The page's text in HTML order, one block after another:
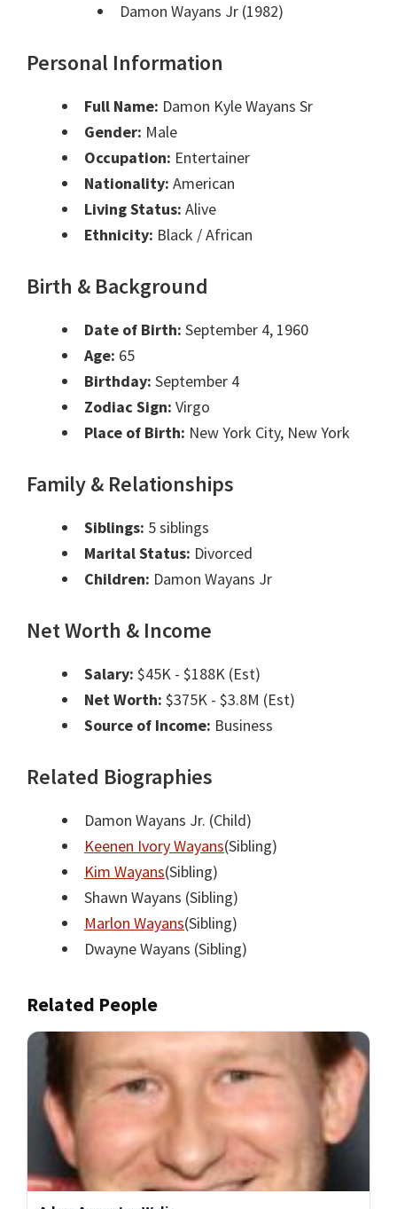
Damon Wayans Jr (1982)
Personal Information
Full Name: Damon Kyle Wayans Sr
Gender: Male
Occupation: Entertainer
Nationality: American
Living Status: Alive
Ethnicity: Black / African
Birth & Background
Date of Birth: September 4, 1960
Age: 65
Birthday: September 4
Zodiac Sign: Virgo
Place of Birth: New York City, New York
Family & Relationships
Siblings: 5 siblings
Marital Status: Divorced
Children: Damon Wayans Jr
Net Worth & Income
Salary: $45K - $188K (Est)
Net Worth: $375K - $3.8M (Est)
Source of Income: Business
Related Biographies
Damon Wayans Jr. (Child)
Keenen Ivory Wayans(Sibling)
Kim Wayans(Sibling)
Shawn Wayans (Sibling)
Marlon Wayans(Sibling)
Dwayne Wayans (Sibling)
Related People